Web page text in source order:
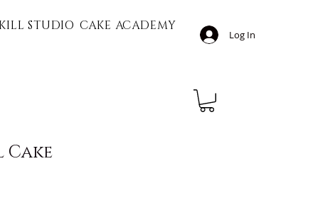
STUDIO CAKE ACADEMY
Log In